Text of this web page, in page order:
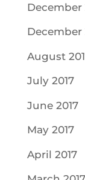
December
December
August
July 2017
June 2017
May 2017
April 2017